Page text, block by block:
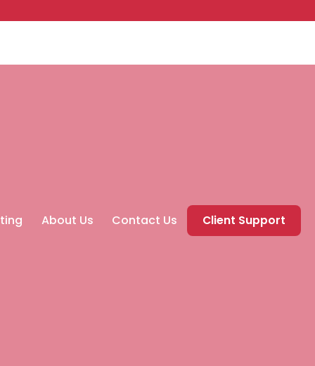
About Us Contact Us Client Support